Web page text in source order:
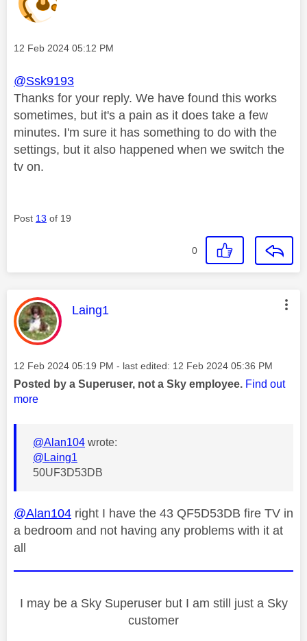
Message posted on
‎12 Feb 2024 05:12 PM
@Ssk9193
Thanks for your reply. We have found this works
sometimes, but it's a pain as it does take a few
minutes. I'm sure it has something to do with the
settings, but it also happened when we switch the
tv on.
Post 13 of 19
0
This message was authored by:
Laing1
Message posted on
‎12 Feb 2024 05:19 PM - last edited: ‎12 Feb 2024 05:36 PM
Posted by a Superuser, not a Sky employee. Find out
more
@Alan104 wrote:
@Laing1
50UF3D53DB
@Alan104 right I have the 43 QF5D53DB fire TV in
a bedroom and not having any problems with it at
all
I may be a Sky Superuser but I am still just a Sky
customer